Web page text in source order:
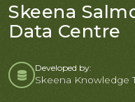
Skeena
Data Centre
Developed by:
Skeena Knowledge